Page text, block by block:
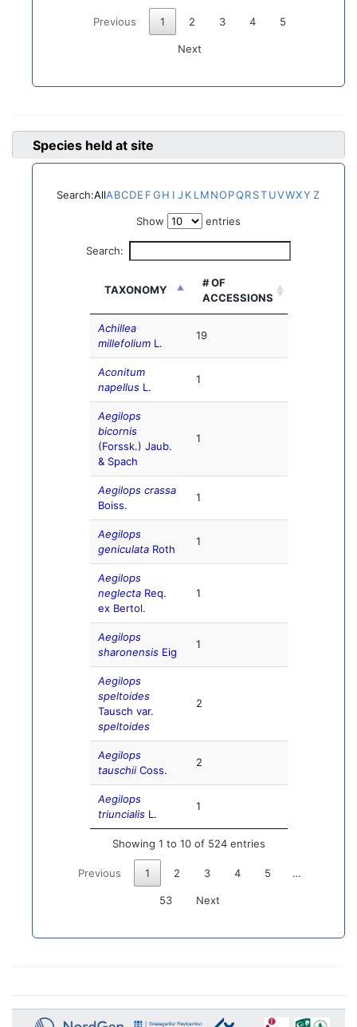
Previous 1 2 3 4 5
Next
Species held at site
Search:AllABCDE FGH I J K L MNOPQRSTUVWXY Z
Show entries
Search:
TAXONOMY
# OF
ACCESSIONS
Achillea
millefoliumL.
19
Aconitum
napellusL.
1
Aegilops
bicornis
(Forssk.) Jaub.
& Spach
1
Aegilops crassa
Boiss.
1
Aegilops
geniculataRoth
1
Aegilops
neglectaReq.
ex Bertol.
1
Aegilops
sharonensisEig
1
Aegilops
speltoides
Tausch var.
speltoides
2
Aegilops
tauschiiCoss.
2
Aegilops
triuncialisL.
1
Showing 1 to 10 of 524 entries
Previous 1 2 3 4 5 …
53 Next